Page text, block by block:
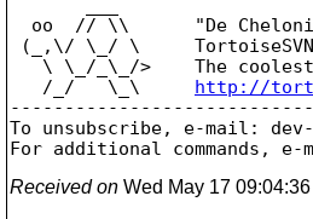
oo  // \\      "De
(_,\/ \_/ \     TortoiseSVN
\ \_/_\_/>    The
   /_/   \_\
http://
To unsubscribe, e-mail:
For additional commands,
Received on Wed May 17